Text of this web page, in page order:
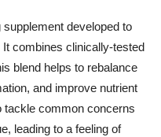
supplement developed to
combines clinically-tested
blend helps to rebalance
and improve nutrient
tackle common concerns
leading to a feeling of